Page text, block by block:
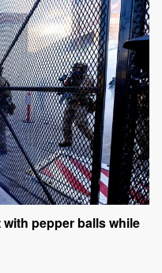
pepper balls while